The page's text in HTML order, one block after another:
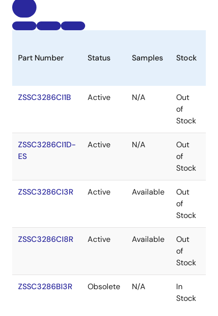
Part Number Status Samples Stock
ZSSC3286CI1B Active N/A
Out
of
Stock
ZSSC3286CI1D-
ES
Active N/A
Out
of
Stock
ZSSC3286CI3R Active Available
Out
of
Stock
ZSSC3286CI8R Active Available
Out
of
Stock
ZSSC3286BI3R Obsolete N/A
In
Stock